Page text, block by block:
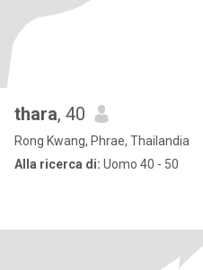
thara, 40
Rong Kwang, Phrae, Thailandia
Alla ricerca di: Uomo 40 - 50